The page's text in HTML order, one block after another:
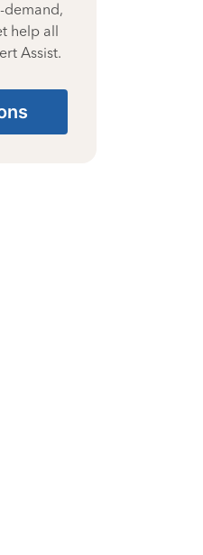
demand,
help all
Assist.